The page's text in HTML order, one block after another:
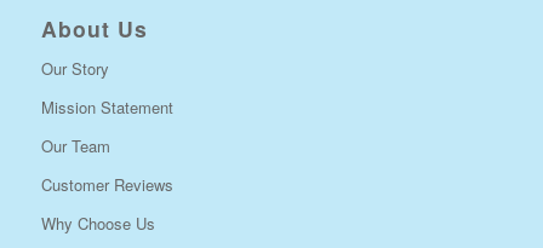
About Us
Our Story
Mission Statement
Our Team
Customer Reviews
Why Choose Us